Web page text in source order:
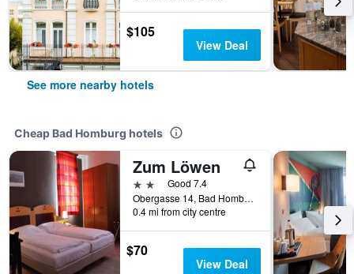
$105
View Deal
See more nearby hotels
Cheap Bad Homburg hotels
Zum Löwen
2 starsGood 7.4
Obergasse 14, Bad Homburg, Hesse, Germany
0.4 mi from city centre
$70
View Deal